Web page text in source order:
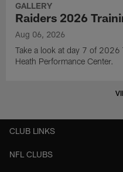
GALLERY
Raiders 2026
Aug 06, 2026
Take a look at day 7 of 2026
Heath Performance Center.
CLUB LINKS
NFL CLUBS